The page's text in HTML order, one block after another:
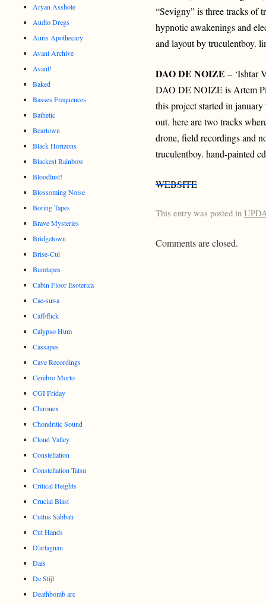
“Sevigny” is three tracks of
hypnotic awakenings and
and layout by truculentboy.
DAO DE NOIZE – ‘Ishtar
DAO DE NOIZE is Artem
this project started in january
out. here are two tracks
drone, field recordings and
truculentboy. hand-painted
WEBSITE
This entry was posted in
Comments are closed.
Aryan Asshole
Audio Dregs
Auris Apothecary
Avant Archive
Avant!
Baked
Basses Frequences
Bathetic
Beartown
Black Horizons
Blackest Rainbow
Bloodlust!
Blossoming Noise
Boring Tapes
Brave Mysteries
Bridgetown
Brise-Cul
Bumtapes
Cabin Floor Esoterica
Cae-sur-a
Caff/flick
Calypso Hum
Cassapes
Cave Recordings
Cerebro Morto
CGI Friday
Chironex
Chondritic Sound
Cloud Valley
Constellation
Constellation Tatsu
Critical Heights
Crucial Blast
Cultus Sabbati
Cut Hands
D'artagnan
Dais
De Stijl
Deathbomb arc